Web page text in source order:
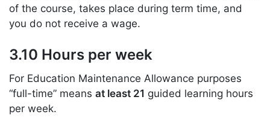
of the course, takes place during term time, and
you do not receive a wage.
3.10 Hours per week
For Education Maintenance Allowance purposes
“full-time” means at least 21 guided learning hours
per week.